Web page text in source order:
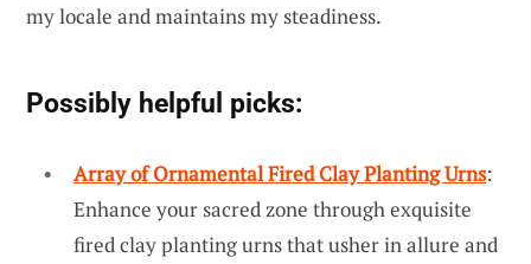
my locale and maintains my steadiness.
Possibly helpful picks:
Array of Ornamental Fired Clay Planting Urns:
Enhance your sacred zone through exquisite
fired clay planting urns that usher in allure and